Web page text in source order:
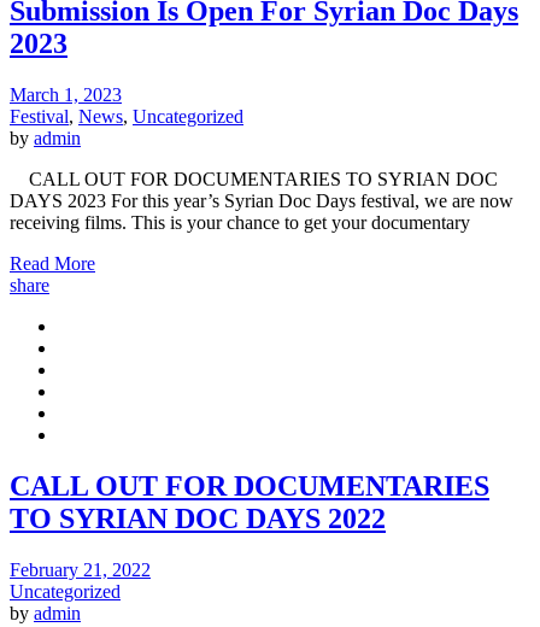
Submission Is Open For Syrian Doc Days
2023
March 1, 2023
Festival, News, Uncategorized
by admin
CALL OUT FOR DOCUMENTARIES TO SYRIAN DOC
DAYS 2023 For this year’s Syrian Doc Days festival, we are now
receiving films. This is your chance to get your documentary
Read More
share
CALL OUT FOR DOCUMENTARIES
TO SYRIAN DOC DAYS 2022
February 21, 2022
Uncategorized
by admin